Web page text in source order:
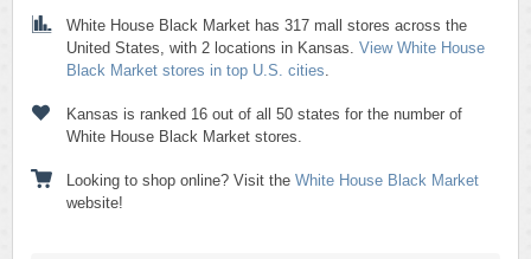
White House Black Market has 317 mall stores across the
United States, with 2 locations in Kansas. View White House
Black Market stores in top U.S. cities.
Kansas is ranked 16 out of all 50 states for the number of
White House Black Market stores.
Looking to shop online? Visit the White House Black Market
website!